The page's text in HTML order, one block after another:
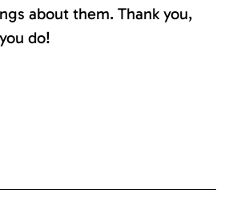
about them. Thank you,
do!